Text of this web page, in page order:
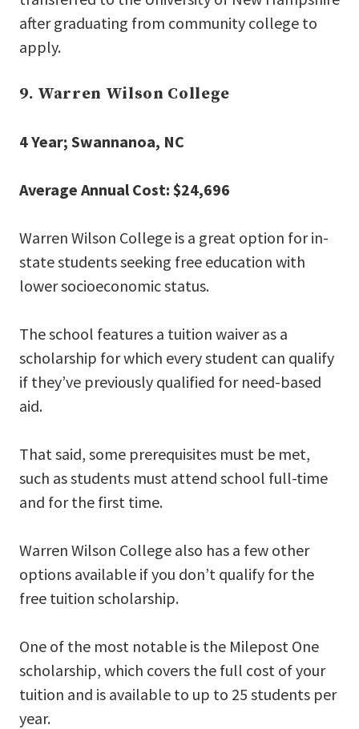
after graduating from community college to
apply.
9. Warren Wilson College
4 Year; Swannanoa, NC
Average Annual Cost: $24,696
Warren Wilson College is a great option for in-
state students seeking free education with
lower socioeconomic status.
The school features a tuition waiver as a
scholarship for which every student can qualify
if they’ve previously qualified for need-based
aid.
That said, some prerequisites must be met,
such as students must attend school full-time
and for the first time.
Warren Wilson College also has a few other
options available if you don’t qualify for the
free tuition scholarship.
One of the most notable is the Milepost One
scholarship, which covers the full cost of your
tuition and is available to up to 25 students per
year.